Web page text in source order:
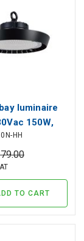
luminaire
150W,
31
IK08, black
HH
.00
TO CART